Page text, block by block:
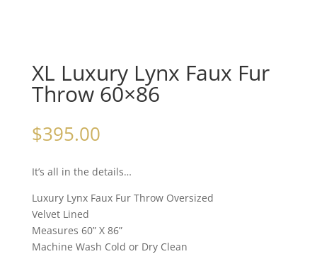
XL Luxury Lynx Faux Fur
Throw 60×86
$395.00
It’s all in the details…
Luxury Lynx Faux Fur Throw Oversized
Velvet Lined
Measures 60” X 86”
Machine Wash Cold or Dry Clean